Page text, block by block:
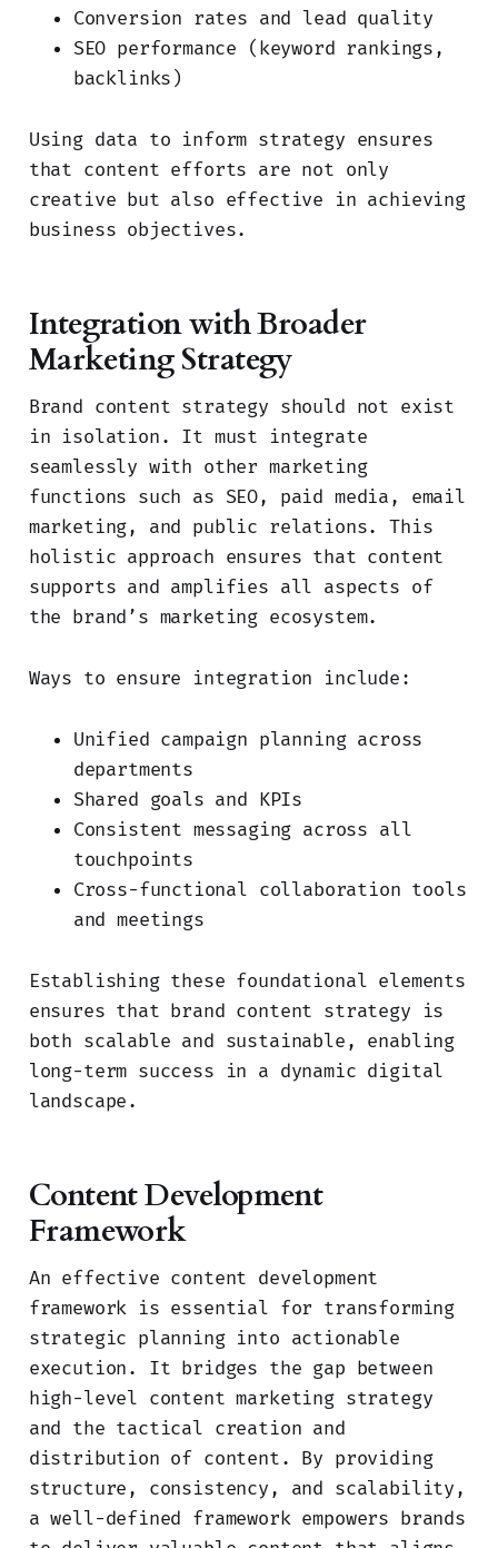
Conversion rates and lead quality
SEO performance (keyword rankings,
backlinks)
Using data to inform strategy ensures
that content efforts are not only
creative but also effective in achieving
business objectives.
Integration with Broader
Marketing Strategy
Brand content strategy should not exist
in isolation. It must integrate
seamlessly with other marketing
functions such as SEO, paid media, email
marketing, and public relations. This
holistic approach ensures that content
supports and amplifies all aspects of
the brand’s marketing ecosystem.
Ways to ensure integration include:
Unified campaign planning across
departments
Shared goals and KPIs
Consistent messaging across all
touchpoints
Cross-functional collaboration tools
and meetings
Establishing these foundational elements
ensures that brand content strategy is
both scalable and sustainable, enabling
long-term success in a dynamic digital
landscape.
Content Development
Framework
An effective content development
framework is essential for transforming
strategic planning into actionable
execution. It bridges the gap between
high-level content marketing strategy
and the tactical creation and
distribution of content. By providing
structure, consistency, and scalability,
a well-defined framework empowers brands